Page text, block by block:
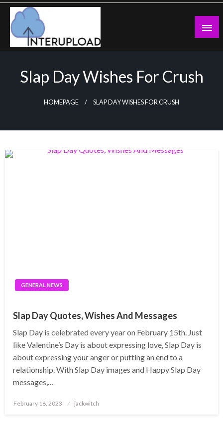
Skip
content
Slap Day Wishes For Crush
HOMEPAGE SLAP DAY WISHES FOR CRUSH
GENERAL NEWS
Slap Day Quotes, Wishes And Messages
Slap Day is celebrated every year on February 15th. Just
like Valentine’s Day is about expressing love, Slap Day is
about expressing your anger or putting an end to a
relationship. With Slap Day images and Happy Slap Day
messages,…
Posted
February 16, 2023 jackwitch